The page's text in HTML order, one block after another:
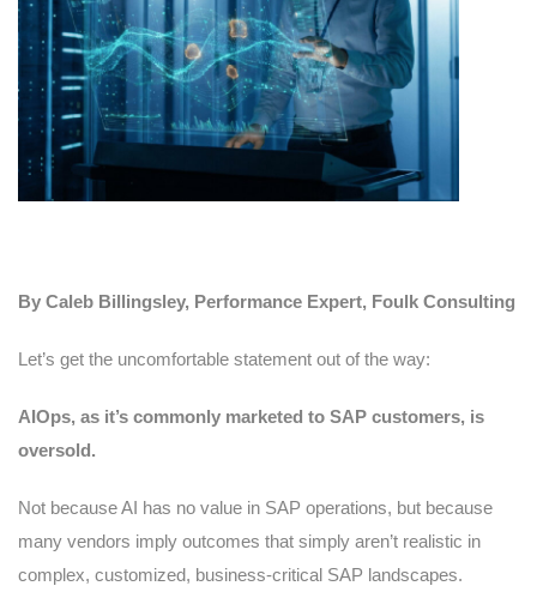
By Caleb Billingsley, Performance Expert, Foulk Consulting
Let’s get the uncomfortable statement out of the way:
AIOps, as it’s commonly marketed to SAP customers, is
oversold.
Not because AI has no value in SAP operations, but because
many vendors imply outcomes that simply aren’t realistic in
complex, customized, business-critical SAP landscapes.